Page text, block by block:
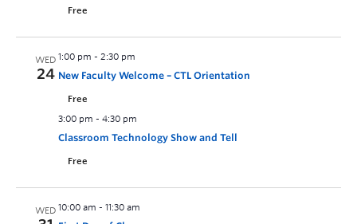
Free
WED
24
1:00 pm - 2:30 pm
New Faculty Welcome – CTL Orientation
Free
3:00 pm - 4:30 pm
Classroom Technology Show and Tell
Free
WED 10:00 am - 11:30 am